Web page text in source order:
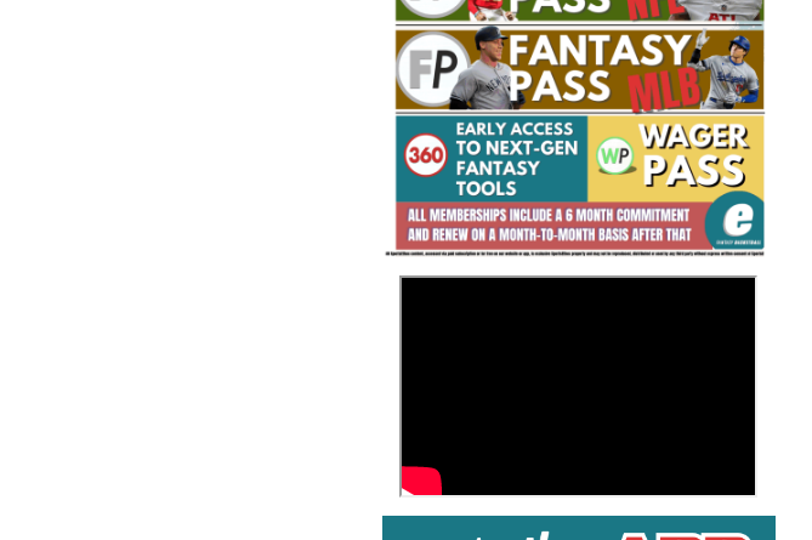
Fantasy Basketball Bruski 150
Waiver Wire Report: Week 23